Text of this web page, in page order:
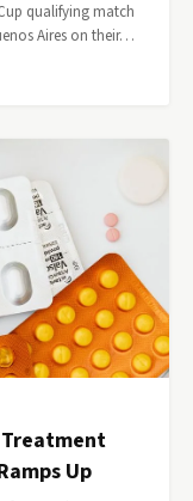
qualifying match
Aires on their…
Treatment
Up